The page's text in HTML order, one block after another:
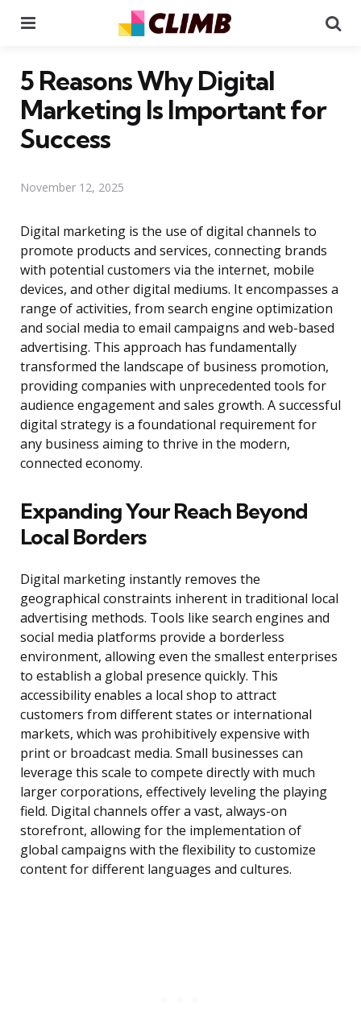
5 Reasons Why Digital
Marketing Is Important for
Success
November 12, 2025
Digital marketing is the use of digital channels to
promote products and services, connecting brands
with potential customers via the internet, mobile
devices, and other digital mediums. It encompasses a
range of activities, from search engine optimization
and social media to email campaigns and web-based
advertising. This approach has fundamentally
transformed the landscape of business promotion,
providing companies with unprecedented tools for
audience engagement and sales growth. A successful
digital strategy is a foundational requirement for
any business aiming to thrive in the modern,
connected economy.
Expanding Your Reach Beyond
Local Borders
Digital marketing instantly removes the
geographical constraints inherent in traditional local
advertising methods. Tools like search engines and
social media platforms provide a borderless
environment, allowing even the smallest enterprises
to establish a global presence quickly. This
accessibility enables a local shop to attract
customers from different states or international
markets, which was prohibitively expensive with
print or broadcast media. Small businesses can
leverage this scale to compete directly with much
larger corporations, effectively leveling the playing
field. Digital channels offer a vast, always-on
storefront, allowing for the implementation of
global campaigns with the flexibility to customize
content for different languages and cultures.